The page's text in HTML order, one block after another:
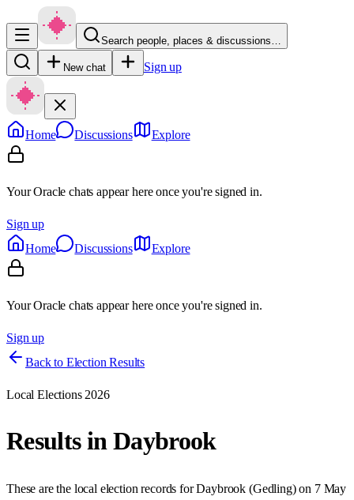
Search people, places & discussions…
New chat Sign up
Home Discussions Explore
Your Oracle chats appear here once you're signed in.
Sign up
Home
Discussions Explore
Your Oracle chats appear here once you're signed in.
Sign up
Back to Election Results
Local Elections 2026
Results inDaybrook
These are the local election records forDaybrook (Gedling) on 7 May